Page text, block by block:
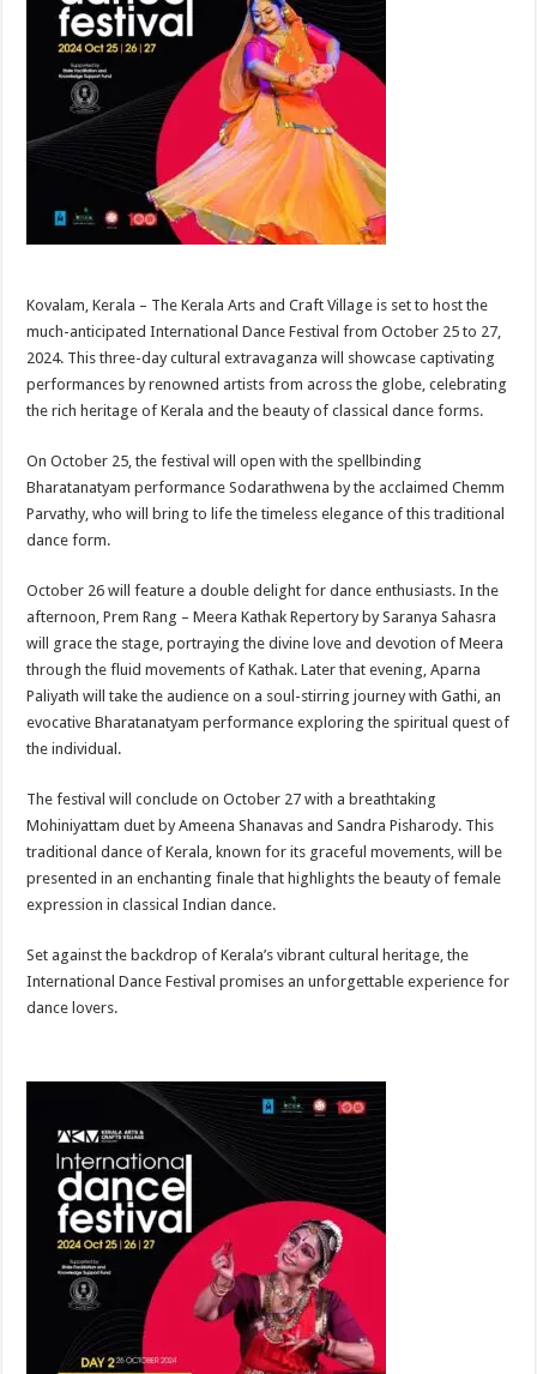
Kovalam, Kerala – The Kerala Arts and Craft Village is set to host the
much-anticipated International Dance Festival from October 25 to 27,
2024. This three-day cultural extravaganza will showcase captivating
performances by renowned artists from across the globe, celebrating
the rich heritage of Kerala and the beauty of classical dance forms.
On October 25, the festival will open with the spellbinding
Bharatanatyam performance Sodarathwena by the acclaimed Chemm
Parvathy, who will bring to life the timeless elegance of this traditional
dance form.
October 26 will feature a double delight for dance enthusiasts. In the
afternoon, Prem Rang – Meera Kathak Repertory by Saranya Sahasra
will grace the stage, portraying the divine love and devotion of Meera
through the fluid movements of Kathak. Later that evening, Aparna
Paliyath will take the audience on a soul-stirring journey with Gathi, an
evocative Bharatanatyam performance exploring the spiritual quest of
the individual.
The festival will conclude on October 27 with a breathtaking
Mohiniyattam duet by Ameena Shanavas and Sandra Pisharody. This
traditional dance of Kerala, known for its graceful movements, will be
presented in an enchanting finale that highlights the beauty of female
expression in classical Indian dance.
Set against the backdrop of Kerala’s vibrant cultural heritage, the
International Dance Festival promises an unforgettable experience for
dance lovers.